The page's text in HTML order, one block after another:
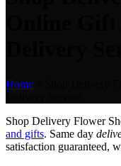
Home
Shop Delivery Flower
and gifts. Same day
satisfaction guaranteed,